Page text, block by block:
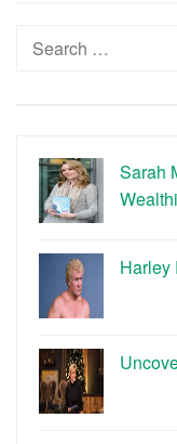
Search
Sarah
Harley